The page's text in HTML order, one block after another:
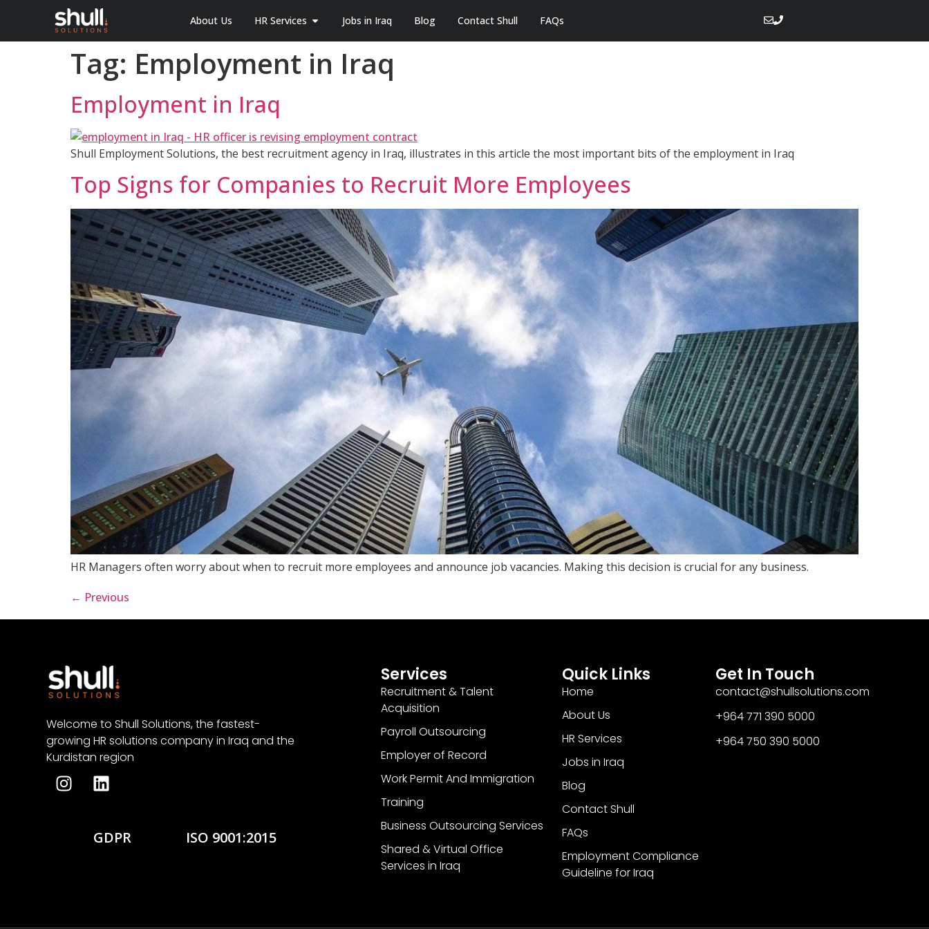
About Us HR Services Jobs in Iraq Blog Contact Shull FAQs
Tag: Employment in Iraq
Employment in Iraq​
Shull Employment Solutions, the best recruitment agency in Iraq, illustrates in this article the most important bits of the employment in Iraq
Top Signs for Companies to Recruit More Employees
HR Managers often worry about when to recruit more employees and announce job vacancies. Making this decision is crucial for any business.
← Previous
Welcome to Shull Solutions, the fastest-
growing HR solutions company in Iraq and the
Kurdistan region
GDPR ISO 9001:2015
Services
Recruitment & Talent
Acquisition
Payroll Outsourcing
Employer of Record
Work Permit And Immigration
Training
Business Outsourcing Services
Shared & Virtual Office
Services in Iraq
Quick Links
Home
About Us
HR Services
Jobs in Iraq
Blog
Contact Shull
FAQs
Employment Compliance
Guideline for Iraq
Get In Touch
contact@shullsolutions.com
+964 771 390 5000​
+964 750 390 5000